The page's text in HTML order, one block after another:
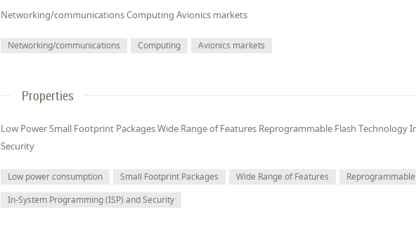
Networking/communications Computing Avionics markets
Networking/communications Computing Avionics markets
Properties
Low Power Small Footprint Packages Wide Range of Features Reprogrammable Flash Technology
Security
Low power consumption Small Footprint Packages Wide Range of Features
In-System Programming (ISP) and Security